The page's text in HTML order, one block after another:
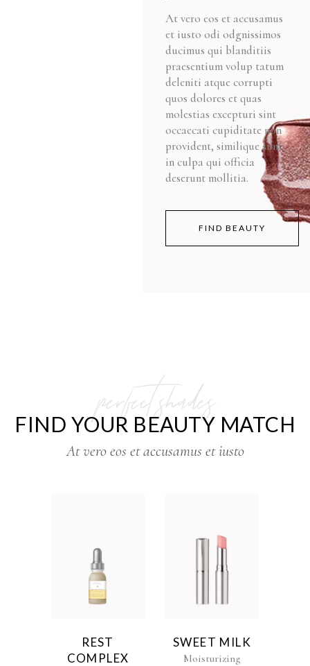
At vero eos et accusamus
et iusto odi odgnissimos
ducimus qui blanditiis
praesentium volup tatum
deleniti atque corrupti
quos dolores et quas
molestias excepturi sint
occaecati cupiditate non
provident, similique sunt
in culpa qui officia
deserunt mollitia.
FIND BEAUTY
perfect shades
FIND YOUR BEAUTY MATCH
At vero eos et accusamus et iusto
REST
COMPLEX
SWEET MILK
Moisturizing